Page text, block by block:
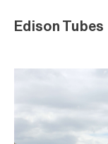
Edison Tubes